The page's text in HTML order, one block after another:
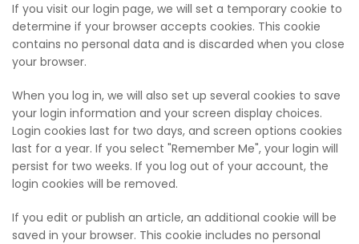
If you visit our login page, we will set a temporary cookie to
determine if your browser accepts cookies. This cookie
contains no personal data and is discarded when you close
your browser.
When you log in, we will also set up several cookies to save
your login information and your screen display choices.
Login cookies last for two days, and screen options cookies
last for a year. If you select "Remember Me", your login will
persist for two weeks. If you log out of your account, the
login cookies will be removed.
If you edit or publish an article, an additional cookie will be
saved in your browser. This cookie includes no personal